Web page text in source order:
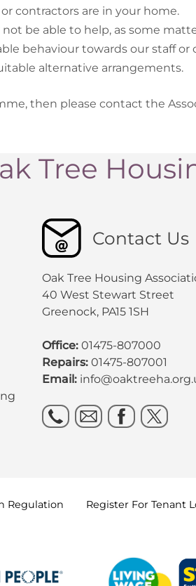
contractors are in your home.
be able to help, as some
behaviour towards our staff or
alternative arrangements.
then please contact the
Tree
Contact Us
Oak Tree Housing
40 West Stewart Street
Greenock, PA15 1SH
Office:01475-807000
Repairs:01475-807001
Email:
Regulation Register For Tenant